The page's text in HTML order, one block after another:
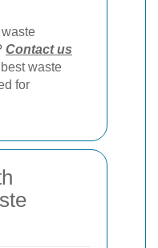
Contact us
waste
for